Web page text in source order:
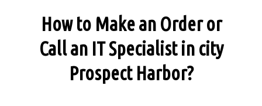
How to Make an Order or
Call an IT Specialist in city
Prospect Harbor?